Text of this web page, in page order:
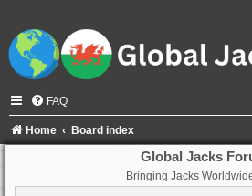
FAQ
Home Board index
Global Jacks
Bringing Jacks